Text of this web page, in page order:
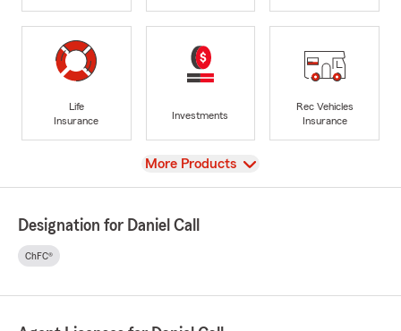
Life
Insurance
Investments
Rec Vehicles
Insurance
View
More Products
Designation for Daniel Call
ChFC®